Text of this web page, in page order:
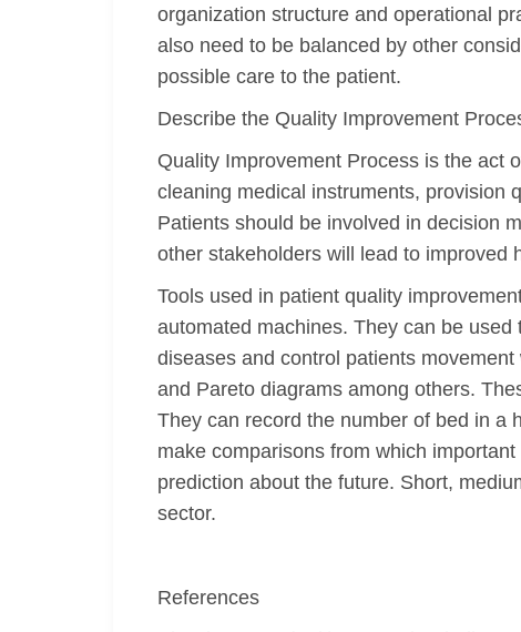
organization structure and operational
also need to be balanced by other
possible care to the patient.
Describe the Quality Improvement
Quality Improvement Process is the act
cleaning medical instruments, provision
Patients should be involved in decision
other stakeholders will lead to improved
Tools used in patient quality
automated machines. They can be
diseases and control patients
and Pareto diagrams among others.
They can record the number of bed in a
make comparisons from which
prediction about the future. Short,
sector.
References